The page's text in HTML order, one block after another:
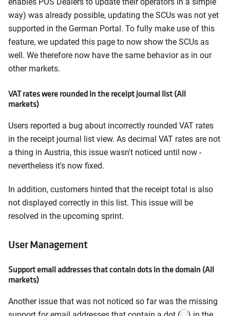
way) was already possible, updating the SCUs was not yet
supported in the German Portal. To fully make use of this
feature, we updated this page to now show the SCUs as
well. We therefore now have the same behavior as in our
other markets.
VAT rates were rounded in the receipt journal list (All
markets)
Users reported a bug about incorrectly rounded VAT rates
in the receipt journal list view. As decimal VAT rates are not
a thing in Austria, this issue wasn't noticed until now -
nevertheless it's now fixed.
In addition, customers hinted that the receipt total is also
not displayed correctly in this list. This issue will be
resolved in the upcoming sprint.
User Management
Support email addresses that contain dots in the domain (All
markets)
Another issue that was not noticed so far was the missing